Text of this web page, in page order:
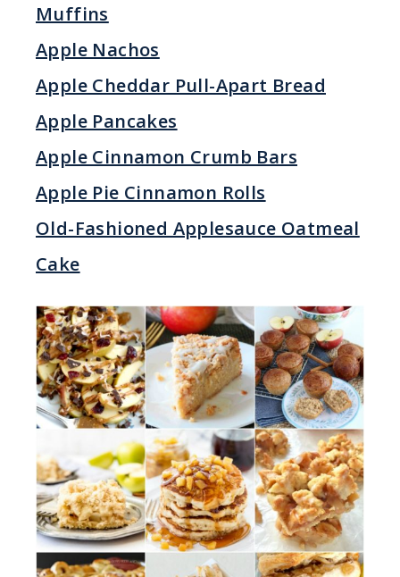
Muffins
Apple Nachos
Apple Cheddar Pull-Apart Bread
Apple Pancakes
Apple Cinnamon Crumb Bars
Apple Pie Cinnamon Rolls
Old-Fashioned Applesauce Oatmeal
Cake